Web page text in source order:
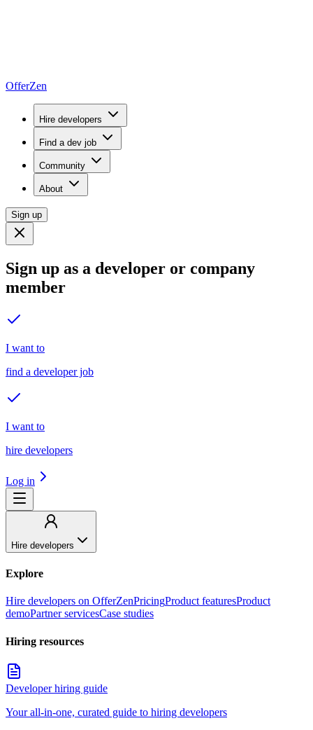
OfferZen
Hire developers
Find a dev job
Community
About
Sign up
Sign up as a developer or company
member
I want to
find a developer job
I want to
hire developers
Log in
Hire developers
Explore
Hire developers on OfferZenPricingProduct featuresProduct
demoPartner servicesCase studies
Hiring resources
Developer hiring guide
Your all-in-one, curated guide to hiring developers